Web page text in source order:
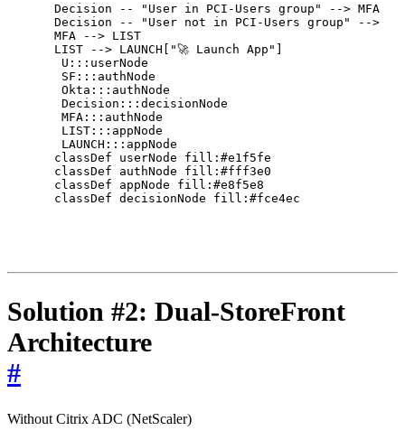
Decision -- "User in PCI-Users group" -->
Decision -- "User not in PCI-Users group" -->
    MFA --> LIST
    LIST --> LAUNCH["🚀 Launch App"]
     U:::userNode
     SF:::authNode
     Okta:::authNode
     Decision:::decisionNode
     MFA:::authNode
     LIST:::appNode
     LAUNCH:::appNode
    classDef userNode fill:#e1f5fe
    classDef authNode fill:#fff3e0
    classDef appNode fill:#e8f5e8
    classDef decisionNode fill:#fce4ec
Solution #2: Dual-StoreFront
Architecture
#
Without Citrix ADC (NetScaler)